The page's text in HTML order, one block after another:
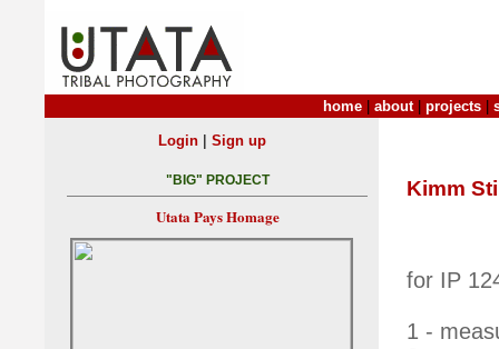
home about| projects
Kimm
for IP
1 -
Login| Sign up
"BIG" PROJECT
Utata Pays Homage